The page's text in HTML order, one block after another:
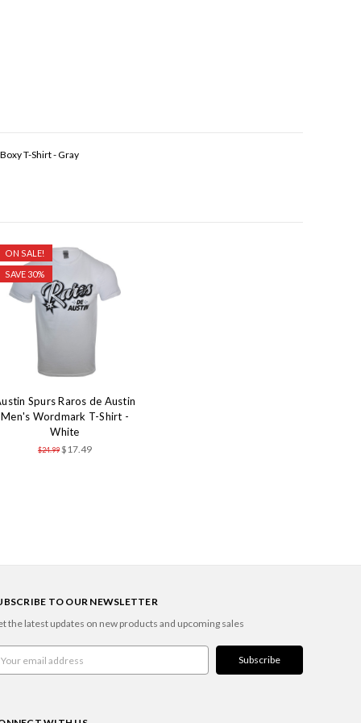
T-Shirt - Gray
ON SALE!
SAVE 30%
Spurs Raros de Austin
Men's Wordmark T-Shirt -
White
$24.99$17.49
TO OUR NEWSLETTER
the latest updates on new products and upcoming sales